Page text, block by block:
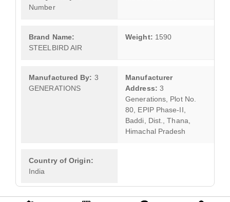
Number
Brand Name:
STEELBIRD AIR
Weight: 1590
Manufactured By: 3
GENERATIONS
Manufacturer
Address: 3
Generations, Plot No.
80, EPIP Phase-II,
Baddi, Dist., Thana,
Himachal Pradesh
Country of Origin:
India